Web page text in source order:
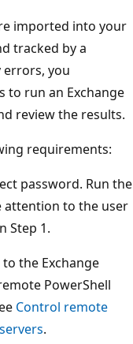
imported into your
tracked by a
errors, you
to run an Exchange
review the results.
requirements:
password. Run the
attention to the user
Step 1.
the Exchange
PowerShell
Control remote
.